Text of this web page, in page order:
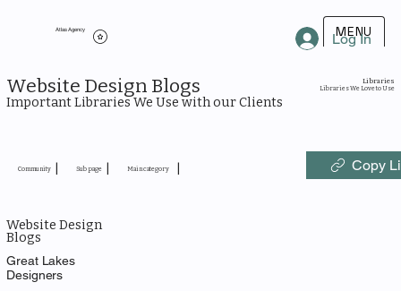
Atlas Agency MENU
Log In
Copy
Main category
Sub page
Community
Website Design Blogs
Important Libraries We Use with our Clients
Libraries
Libraries We Love to Use
Website Design
Blogs
Great Lakes
Designers